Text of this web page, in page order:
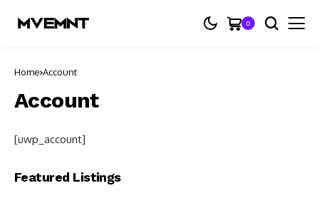
0
Home Account
Account
[uwp_account]
Featured Listings